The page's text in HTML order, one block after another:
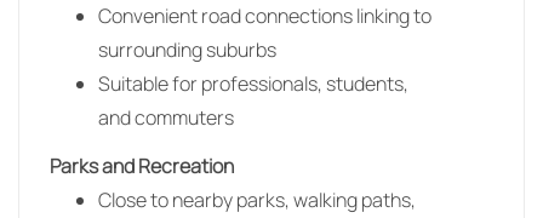
Convenient road connections linking to
surrounding suburbs
Suitable for professionals, students,
and commuters
Parks and Recreation
Close to nearby parks, walking paths,